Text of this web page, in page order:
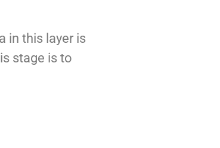
in this layer is
stage is to